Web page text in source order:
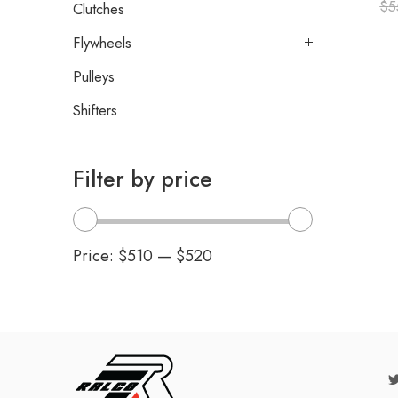
$
Clutches
Flywheels
Pulleys
Shifters
Filter by price
Price: $510 — $520